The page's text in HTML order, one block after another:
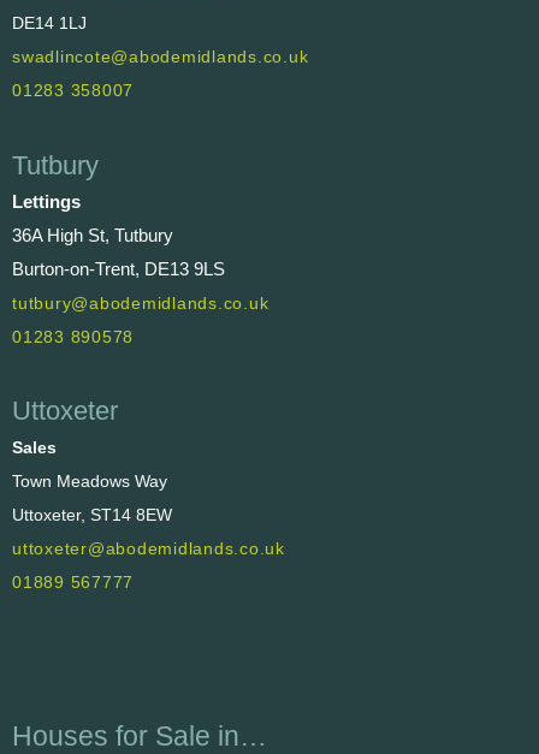
DE14 1LJ
swadlincote@abodemidlands.co.uk
01283 358007
Tutbury
Lettings
36A High St, Tutbury
Burton-on-Trent, DE13 9LS
tutbury@abodemidlands.co.uk
01283 890578
Uttoxeter
Sales
Town Meadows Way
Uttoxeter, ST14 8EW
uttoxeter@abodemidlands.co.uk
01889 567777
Houses for Sale in…